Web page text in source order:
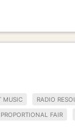
MUSIC RADIO
PROPORTIONAL FAIR